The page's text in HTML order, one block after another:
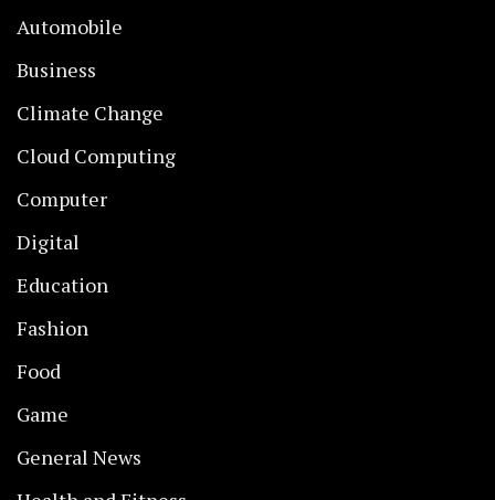
Automobile
Business
Climate Change
Cloud Computing
Computer
Digital
Education
Fashion
Food
Game
General News